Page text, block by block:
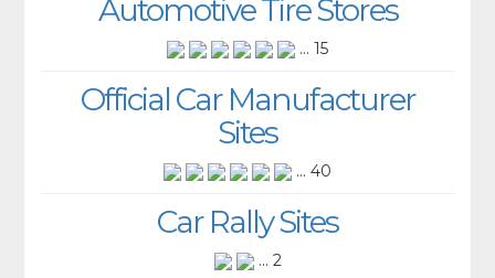
Automotive Tire Stores
... 15
Official Car Manufacturer
Sites
... 40
Car Rally Sites
... 2